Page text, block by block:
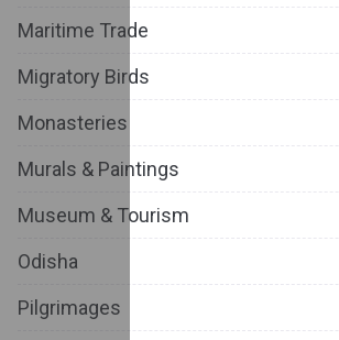
Maritime Trade
Migratory Birds
Monasteries
Murals & Paintings
Museum & Tourism
Odisha
Pilgrimages